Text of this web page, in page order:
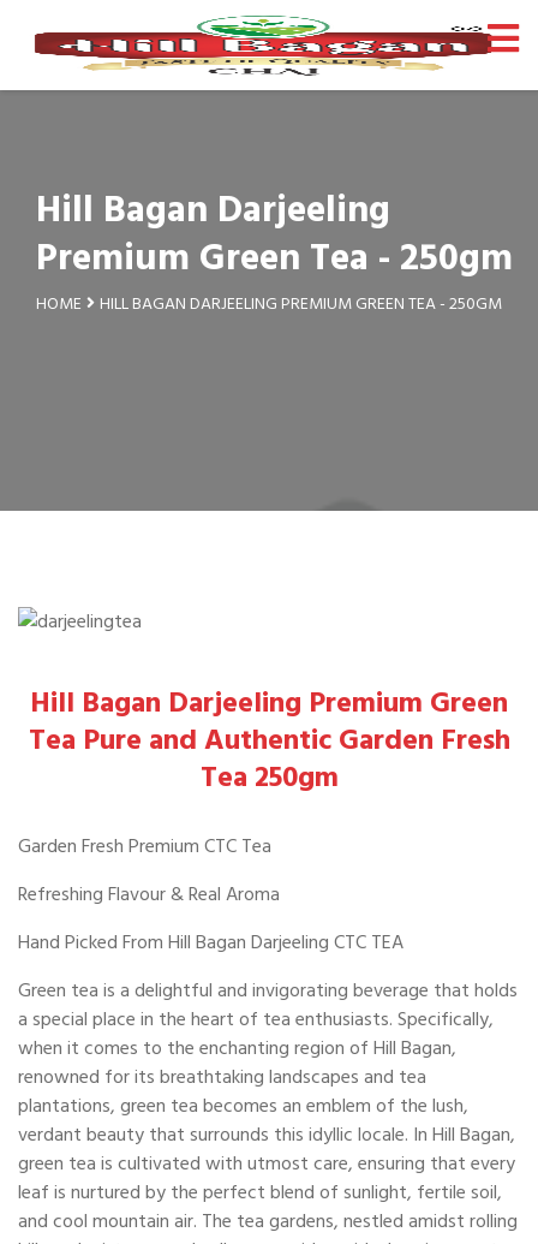
Hill Bagan Darjeeling
Premium Green Tea - 250gm
HOME HILL BAGAN DARJEELING PREMIUM GREEN TEA - 250GM
Hill Bagan Darjeeling Premium Green
Tea Pure and Authentic Garden Fresh
Tea 250gm
Garden Fresh Premium CTC Tea
Refreshing Flavour & Real Aroma
Hand Picked From Hill Bagan Darjeeling CTC TEA
Green tea is a delightful and invigorating beverage that holds
a special place in the heart of tea enthusiasts. Specifically,
when it comes to the enchanting region of Hill Bagan,
renowned for its breathtaking landscapes and tea
plantations, green tea becomes an emblem of the lush,
verdant beauty that surrounds this idyllic locale. In Hill Bagan,
green tea is cultivated with utmost care, ensuring that every
leaf is nurtured by the perfect blend of sunlight, fertile soil,
and cool mountain air. The tea gardens, nestled amidst rolling